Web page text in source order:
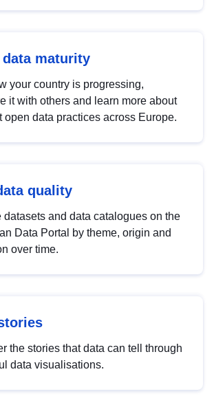
data maturity
your country is progressing,
it with others and learn more about
open data practices across Europe.
quality
datasets and data catalogues on the
Data Portal by theme, origin and
over time.
the stories that data can tell through
data visualisations.